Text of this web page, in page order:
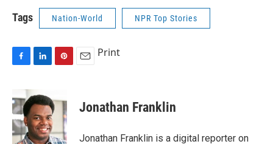
Tags Nation-World NPR Top Stories
e
b
o
o
n
k
e
d
I
t
e
e
Print
Jonathan Franklin
Jonathan Franklin is a digital reporter on